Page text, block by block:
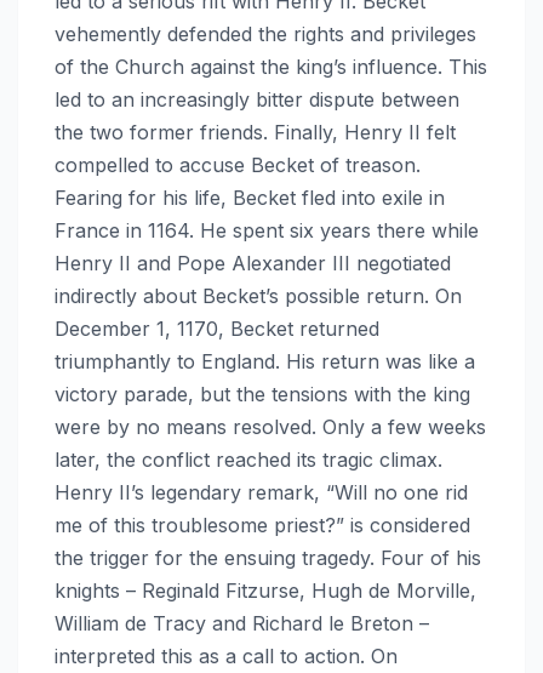
vehemently defended the rights and privileges
of the Church against the king’s influence. This
led to an increasingly bitter dispute between
the two former friends. Finally, Henry II felt
compelled to accuse Becket of treason.
Fearing for his life, Becket fled into exile in
France in 1164. He spent six years there while
Henry II and Pope Alexander III negotiated
indirectly about Becket’s possible return. On
December 1, 1170, Becket returned
triumphantly to England. His return was like a
victory parade, but the tensions with the king
were by no means resolved. Only a few weeks
later, the conflict reached its tragic climax.
Henry II’s legendary remark, “Will no one rid
me of this troublesome priest?” is considered
the trigger for the ensuing tragedy. Four of his
knights – Reginald Fitzurse, Hugh de Morville,
William de Tracy and Richard le Breton –
interpreted this as a call to action. On